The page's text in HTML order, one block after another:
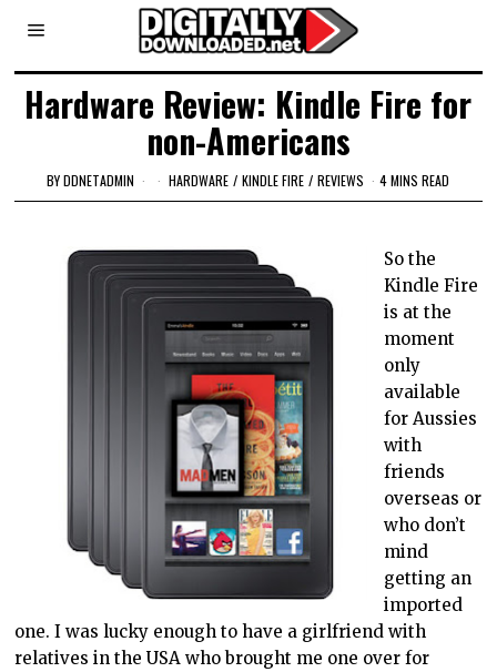
Hardware Review: Kindle Fire for
non-Americans
BYDDNETADMIN HARDWARE / KINDLE FIRE / REVIEWS 4 MINS READ
So the
Kindle Fire
is at the
moment
only
available
for Aussies
with
friends
overseas or
who don’t
mind
getting an
imported
one. I was lucky enough to have a girlfriend with
relatives in the USA who brought me one over for